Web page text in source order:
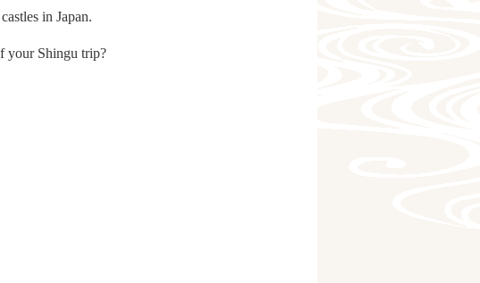
in Japan.
your Shingu trip?